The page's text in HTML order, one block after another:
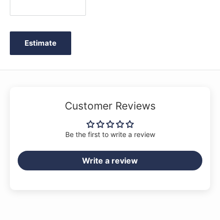
Estimate
Customer Reviews
Be the first to write a review
Write a review